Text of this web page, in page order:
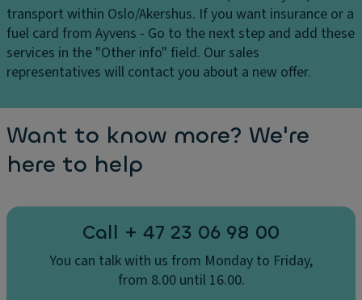
transport within Oslo/Akershus. If you want insurance or a
fuel card from Ayvens - Go to the next step and add these
services in the "Other info" field. Our sales
representatives will contact you about a new offer.
Want to know more? We're
here to help
Call + 47 23 06 98 00
You can talk with us from Monday to Friday,
from 8.00 until 16.00.